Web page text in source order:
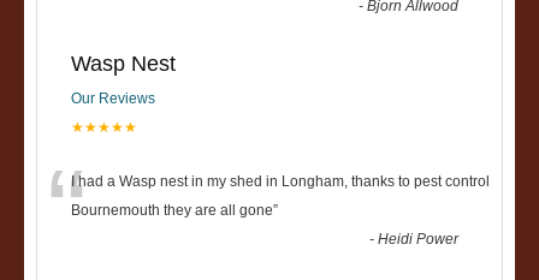
-Bjorn Allwood
Wasp Nest
Our Reviews
★★★★★
“I had a Wasp nest in my shed in Longham, thanks to pest control
Bournemouth they are all gone”
-Heidi Power